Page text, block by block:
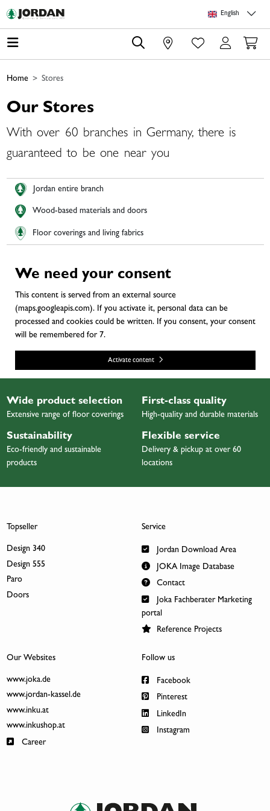
English
0
Home Stores
Our Stores
With over 60 branches in Germany, there is
guaranteed to be one near you
Jordan entire branch
Wood-based materials and doors
Floor coverings and living fabrics
We need your consent
This content is served from an external source
(maps.googleapis.com). If you activate it, personal data can be
processed and cookies could be written. If you consent, your consent
will be remembered for 7.
Activate content
Wide product selection
Extensive range of floor coverings
First-class quality
High-quality and durable materials
Sustainability
Eco-friendly and sustainable
products
Flexible service
Delivery & pickup at over 60
locations
Topseller
Design 340
Design 555
Paro
Doors
Service
Jordan Download Area
JOKA Image Database
Contact
Joka Fachberater Marketing
portal
Reference Projects
Our Websites
www.joka.de
www.jordan-kassel.de
www.inku.at
www.inkushop.at
Career
Follow us
Facebook
Pinterest
LinkedIn
Instagram